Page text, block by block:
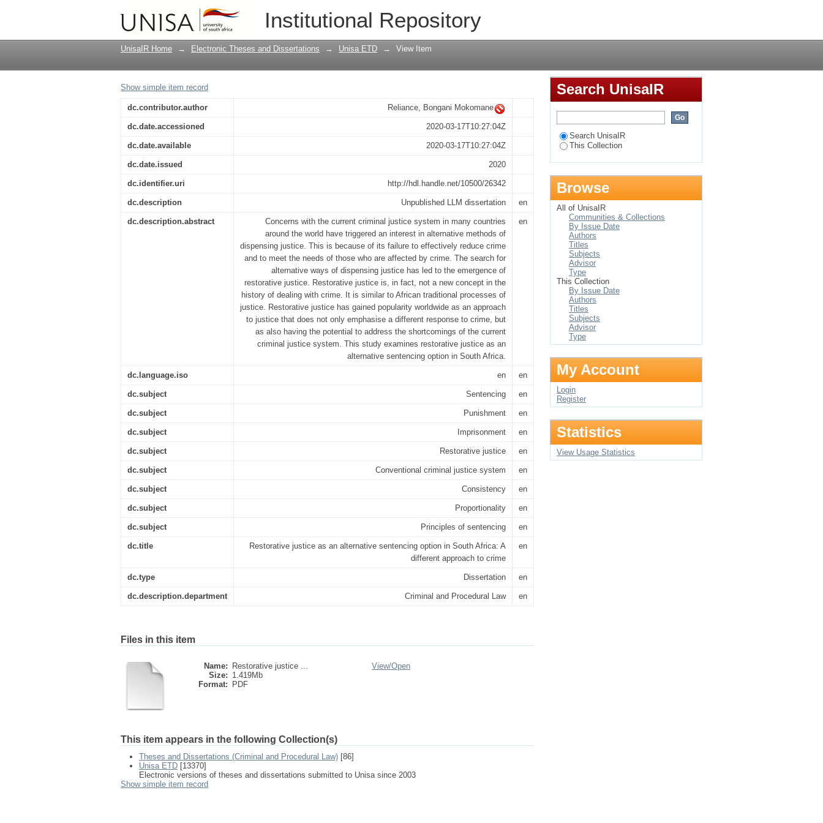
Institutional Repository
Restorative justice as an alternative sentencing option in South Africa: A different
approach to crime
UnisaIR Home → Electronic Theses and Dissertations → Unisa ETD → View Item
Show simple item record
dc.contributor.author Reliance, Bongani Mokomane
dc.date.accessioned 2020-03-17T10:27:04Z
dc.date.available 2020-03-17T10:27:04Z
dc.date.issued 2020
dc.identifier.uri http://hdl.handle.net/10500/26342
dc.description Unpublished LLM dissertation en
dc.description.abstract
Concerns with the current criminal justice system in many countries
around the world have triggered an interest in alternative methods of
dispensing justice. This is because of its failure to effectively reduce crime
and to meet the needs of those who are affected by crime. The search for
alternative ways of dispensing justice has led to the emergence of
restorative justice. Restorative justice is, in fact, not a new concept in the
history of dealing with crime. It is similar to African traditional processes of
justice. Restorative justice has gained popularity worldwide as an approach
to justice that does not only emphasise a different response to crime, but
as also having the potential to address the shortcomings of the current
criminal justice system. This study examines restorative justice as an
alternative sentencing option in South Africa.
en
dc.language.iso en en
dc.subject Sentencing en
dc.subject Punishment en
dc.subject Imprisonment en
dc.subject Restorative justice en
dc.subject Conventional criminal justice system en
dc.subject Consistency en
dc.subject Proportionality en
dc.subject Principles of sentencing en
dc.title
Restorative justice as an alternative sentencing option in South Africa: A
different approach to crime
en
dc.type Dissertation en
dc.description.department Criminal and Procedural Law en
Files in this item
Name:
Restorative justice ...
Size: 1.419Mb
Format:
PDF
View/Open
This item appears in the following Collection(s)
Theses and Dissertations (Criminal and Procedural Law) [86]
Unisa ETD [13370]
Electronic versions of theses and dissertations submitted to Unisa since 2003
Show simple item record
Search UnisaIR
Search UnisaIR
This Collection
Browse
All of UnisaIR
Communities & Collections
By Issue Date
Authors
Titles
Subjects
Advisor
Type
This Collection
By Issue Date
Authors
Titles
Subjects
Advisor
Type
My Account
Login
Register
Statistics
View Usage Statistics